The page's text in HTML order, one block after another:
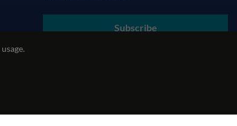
Subscribe